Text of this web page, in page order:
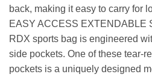
back, making it easy to carry for
EASY ACCESS EXTENDABLE
RDX sports bag is engineered
side pockets. One of these tear-
pockets is a uniquely designed